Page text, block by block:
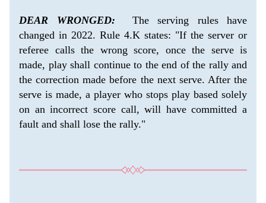
DEAR WRONGED: The serving rules have
changed in 2022. Rule 4.K states: "If the server or
referee calls the wrong score, once the serve is
made, play shall continue to the end of the rally and
the correction made before the next serve. After the
serve is made, a player who stops play based solely
on an incorrect score call, will have committed a
fault and shall lose the rally."